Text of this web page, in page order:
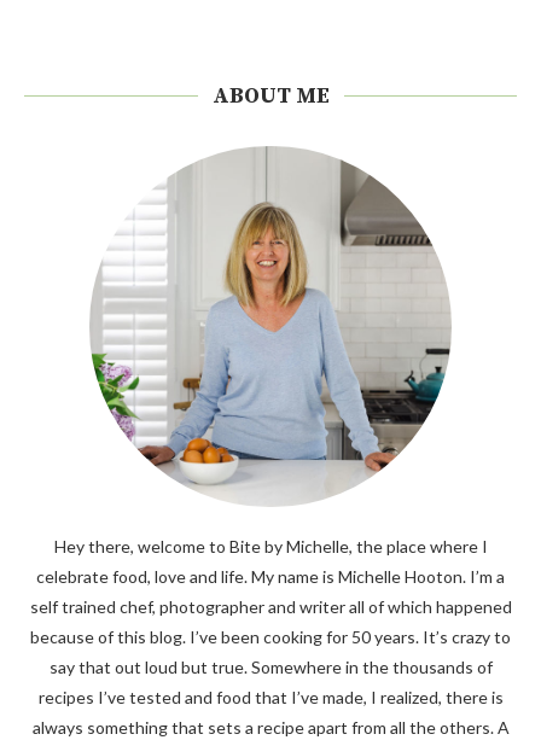
ABOUT ME
Hey there, welcome to Bite by Michelle, the place where I
celebrate food, love and life. My name is Michelle Hooton. I’m a
self trained chef, photographer and writer all of which happened
because of this blog. I’ve been cooking for 50 years. It’s crazy to
say that out loud but true. Somewhere in the thousands of
recipes I’ve tested and food that I’ve made, I realized, there is
always something that sets a recipe apart from all the others. A